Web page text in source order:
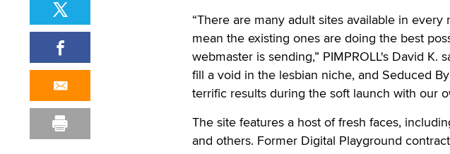
“There are many adult sites available in every
mean the existing ones are doing the best
webmaster is sending,” PIMPROLL's David K.
fill a void in the lesbian niche, and Seduced
terrific results during the soft launch with our
The site features a host of fresh faces,
and others. Former Digital Playground